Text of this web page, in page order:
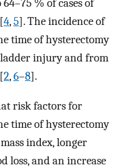
% of cases of
4,5]. The incidence of
time of hysterectomy
injury and from
2,6–8].
risk factors for
time of hysterectomy
index, longer
loss, and an increase